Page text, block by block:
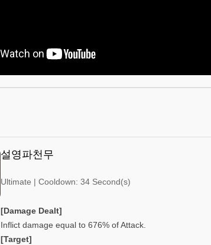
설영파천무
Ultimate | Cooldown: 34 Second(s)
[Damage Dealt]
Inflict damage equal to 676% of Attack.
[Target]